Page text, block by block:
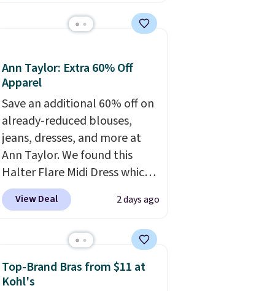
the set is soft and
both lounging and sleeping in
it. Two other colors are
available for $5 more. Log
into your free Macy's Rewards
account to qualify for free
shipping at $39. Otherwise, it
adds $10.95. This is a final sale,
so no returns, exchanges, or
price adjustments are
allowed.
Ann Taylor: Extra 60% Off
Apparel
Save an additional 60% off on
already-reduced blouses,
jeans, dresses, and more at
Ann Taylor. We found this
Halter Flare Midi Dress which
drops from $198 to $99 to
$40. Similar dresses sell
Also, these Wide-Leg Pants in
Linen Blend drop from $129
to $42. They are available in
View Deal 2 days ago
Top-Brand Bras from $11 at
Kohl's